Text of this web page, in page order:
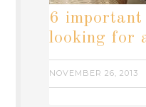
6
looking for
NOVEMBER 26, 2013